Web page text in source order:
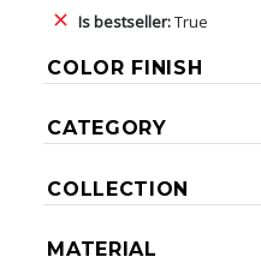
Is bestseller:True
COLOR FINISH
CATEGORY
COLLECTION
MATERIAL